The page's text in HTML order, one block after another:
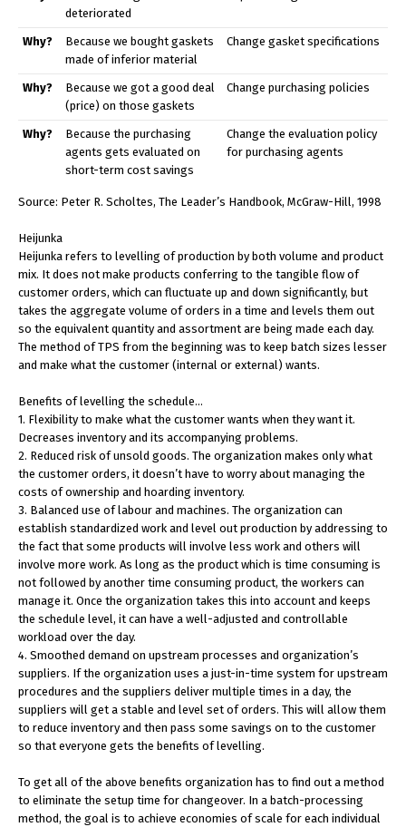
deteriorated
Why?
Because we bought gaskets
made of inferior material
Change gasket specifications
Why?
Because we got a good deal
(price) on those gaskets
Change purchasing policies
Why?
Because the purchasing
agents gets evaluated on
short-term cost savings
Change the evaluation policy
for purchasing agents
Source: Peter R. Scholtes, The Leader’s Handbook, McGraw-Hill, 1998
Heijunka
Heijunka refers to levelling of production by both volume and product
mix. It does not make products conferring to the tangible flow of
customer orders, which can fluctuate up and down significantly, but
takes the aggregate volume of orders in a time and levels them out
so the equivalent quantity and assortment are being made each day.
The method of TPS from the beginning was to keep batch sizes lesser
and make what the customer (internal or external) wants.
Benefits of levelling the schedule…
1. Flexibility to make what the customer wants when they want it.
Decreases inventory and its accompanying problems.
2. Reduced risk of unsold goods. The organization makes only what
the customer orders, it doesn’t have to worry about managing the
costs of ownership and hoarding inventory.
3. Balanced use of labour and machines. The organization can
establish standardized work and level out production by addressing to
the fact that some products will involve less work and others will
involve more work. As long as the product which is time consuming is
not followed by another time consuming product, the workers can
manage it. Once the organization takes this into account and keeps
the schedule level, it can have a well-adjusted and controllable
workload over the day.
4. Smoothed demand on upstream processes and organization’s
suppliers. If the organization uses a just-in-time system for upstream
procedures and the suppliers deliver multiple times in a day, the
suppliers will get a stable and level set of orders. This will allow them
to reduce inventory and then pass some savings on to the customer
so that everyone gets the benefits of levelling.
To get all of the above benefits organization has to find out a method
to eliminate the setup time for changeover. In a batch-processing
method, the goal is to achieve economies of scale for each individual